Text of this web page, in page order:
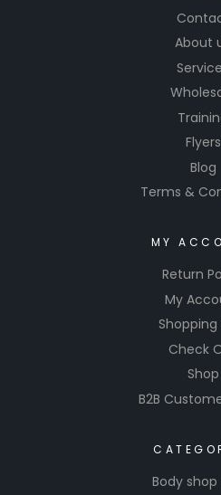
About
Flyers
Blog
Terms &
MY
Return
My
Check
Shop
B2B
Body shop